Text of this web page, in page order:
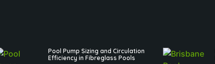
Pool Pump Sizing and Circulation
Efficiency in Fibreglass Pools